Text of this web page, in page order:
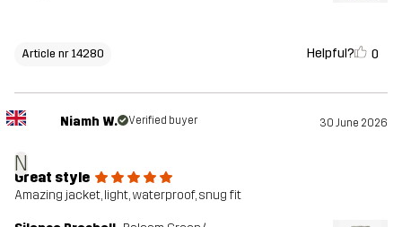
Article nr 14280 Helpful? 0
N
Niamh W. Verified buyer 30 June 2026
Great style
Amazing jacket, light, waterproof, snug fit